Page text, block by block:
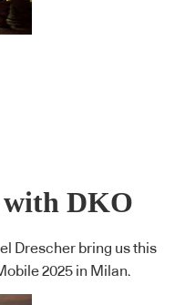
DKO
Drescher bring us this
2025 in Milan.